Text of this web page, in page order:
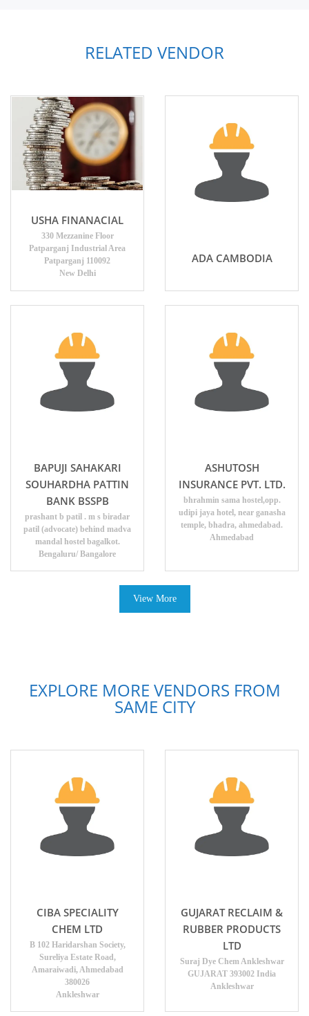
RELATED VENDOR
USHA FINANACIAL
330 Mezzanine Floor
Patparganj Industrial Area
Patparganj 110092
New Delhi
ADA CAMBODIA
BAPUJI SAHAKARI
SOUHARDHA PATTIN
BANK BSSPB
prashant b patil . m s biradar
patil (advocate) behind madva
mandal hostel bagalkot.
Bengaluru/ Bangalore
ASHUTOSH
INSURANCE PVT. LTD.
bhrahmin sama hostel,opp.
udipi jaya hotel, near ganasha
temple, bhadra, ahmedabad.
Ahmedabad
View More
EXPLORE MORE VENDORS FROM
SAME CITY
CIBA SPECIALITY
CHEM LTD
B 102 Haridarshan Society,
Sureliya Estate Road,
Amaraiwadi, Ahmedabad
380026
Ankleshwar
GUJARAT RECLAIM &
RUBBER PRODUCTS
LTD
Suraj Dye Chem Ankleshwar
GUJARAT 393002 India
Ankleshwar